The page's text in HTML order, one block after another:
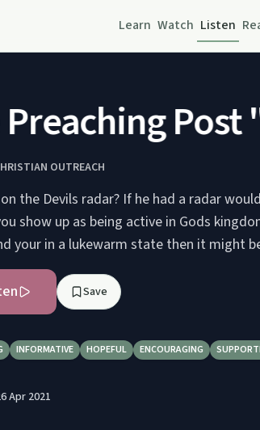
Learn Watch Listen
Post
OUTREACH
the Devils radar? If he had a radar
show up as being active in Gods
your in a lukewarm state then it might
Save
INFORMATIVE HOPEFUL ENCOURAGING
Apr 2021